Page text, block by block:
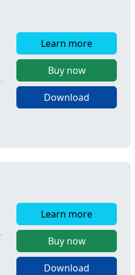
Learn more
Buy now
Download
Learn more
Buy now
Download